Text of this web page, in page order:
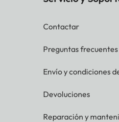
Contactar
Preguntas frecuentes
Envío y condiciones
Devoluciones
Reparación y